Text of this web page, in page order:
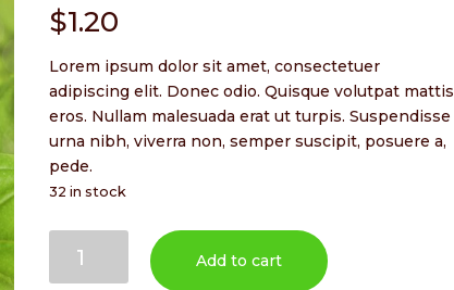
$1.20
Lorem ipsum dolor sit amet, consectetuer
adipiscing elit. Donec odio. Quisque volutpat mattis
eros. Nullam malesuada erat ut turpis. Suspendisse
urna nibh, viverra non, semper suscipit, posuere a,
pede.
32 in stock
quantity
Add to cart